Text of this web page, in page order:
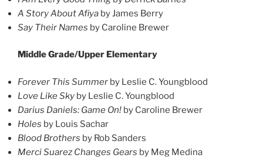
A Story About Afiya by James Berry
Say Their Names by Caroline Brewer
Middle Grade/Upper Elementary
Forever This Summer by Leslie C. Youngblood
Love Like Sky by Leslie C. Youngblood
Darius Daniels: Game On! by Caroline Brewer
Holes by Louis Sachar
Blood Brothers by Rob Sanders
Merci Suarez Changes Gears by Meg Medina